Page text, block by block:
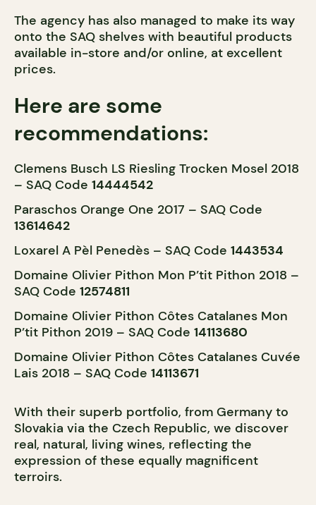
The agency has also managed to make its way
onto the SAQ shelves with beautiful products
available in-store and/or online, at excellent
prices.
Here are some
recommendations:
Clemens Busch LS Riesling Trocken Mosel 2018
– SAQ Code 14444542
Paraschos Orange One 2017 – SAQ Code
13614642
Loxarel A Pèl Penedès – SAQ Code 1443534
Domaine Olivier Pithon Mon P’tit Pithon 2018 –
SAQ Code 12574811
Domaine Olivier Pithon Côtes Catalanes Mon
P’tit Pithon 2019 – SAQ Code 14113680
Domaine Olivier Pithon Côtes Catalanes Cuvée
Lais 2018 – SAQ Code 14113671
With their superb portfolio, from Germany to
Slovakia via the Czech Republic, we discover
real, natural, living wines, reflecting the
expression of these equally magnificent
terroirs.